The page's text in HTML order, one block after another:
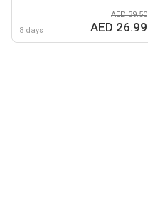
8 days
AED 39.50
AED 26.99